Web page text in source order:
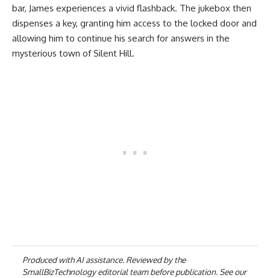
bar, James experiences a vivid flashback. The jukebox then
dispenses a key, granting him access to the locked door and
allowing him to continue his search for answers in the
mysterious town of Silent Hill.
Produced with AI assistance. Reviewed by the
SmallBizTechnology editorial team before publication. See our